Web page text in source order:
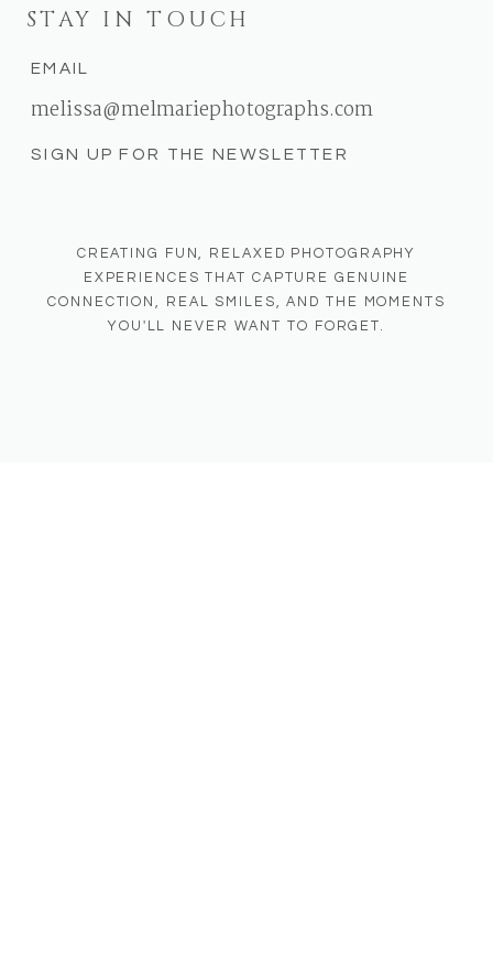
CREATING FUN, RELAXED PHOTOGRAPHY
EXPERIENCES THAT CAPTURE GENUINE
CONNECTION, REAL SMILES, AND THE MOMENTS
YOU'LL NEVER WANT TO FORGET.
melissa@melmariephotographs.com
EMAIL
STAY IN TOUCH
SIGN UP FOR THE NEWSLETTER